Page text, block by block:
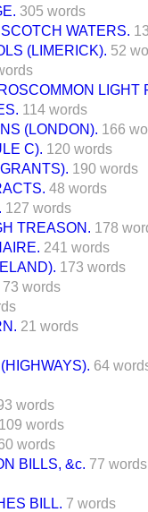
305 words
WATERS.
(LIMERICK). 52
LIGHT
114 words
(LONDON). 166
C). 120 words
190 words
48 words
127 words
TREASON. 178
241 words
173 words
73 words
21 words
64
words
109 words
words
BILLS, &c. 77 words
BILL. 7 words